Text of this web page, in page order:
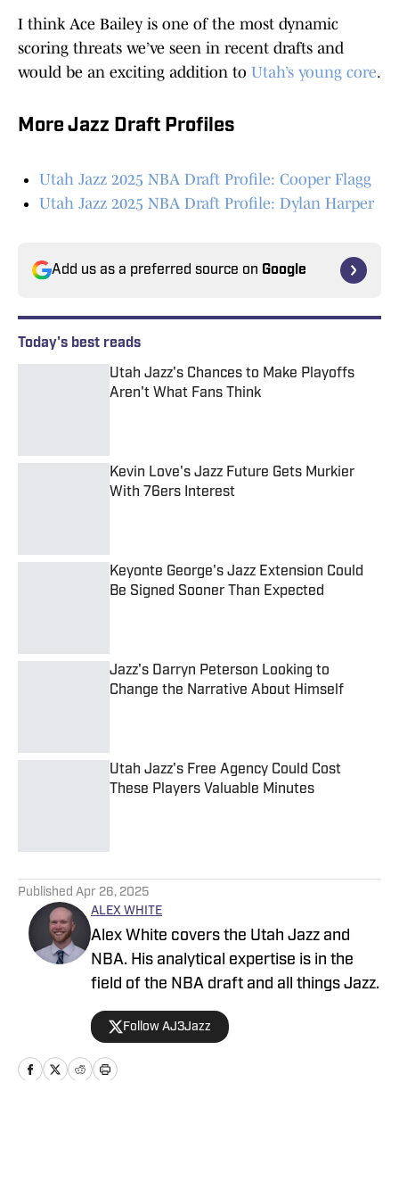
I think Ace Bailey is one of the most dynamic
scoring threats we’ve seen in recent drafts and
would be an exciting addition to Utah’s young core.
More Jazz Draft Profiles
Utah Jazz 2025 NBA Draft Profile: Cooper Flagg
Utah Jazz 2025 NBA Draft Profile: Dylan Harper
Add us as a preferred source on Google
Today's best reads
Utah Jazz's Chances to Make Playoffs
Aren't What Fans Think
Kevin Love's Jazz Future Gets Murkier
With 76ers Interest
Keyonte George's Jazz Extension Could
Be Signed Sooner Than Expected
Jazz's Darryn Peterson Looking to
Change the Narrative About Himself
Utah Jazz's Free Agency Could Cost
These Players Valuable Minutes
Published Apr 26, 2025
ALEX WHITE
Alex White covers the Utah Jazz and
NBA. His analytical expertise is in the
field of the NBA draft and all things Jazz.
Follow AJ3Jazz